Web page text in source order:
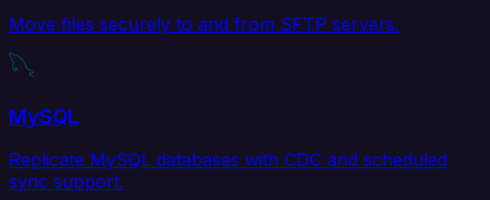
Move files securely to and from SFTP servers.
MySQL
Replicate MySQL databases with CDC and scheduled
sync support.